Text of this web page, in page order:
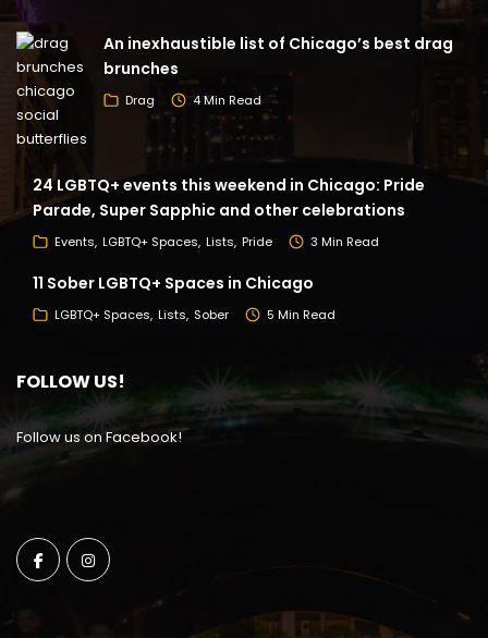
An inexhaustible list of Chicago’s best drag
brunches
Drag 4 Min Read
24 LGBTQ+ events this weekend in Chicago: Pride
Parade, Super Sapphic and other celebrations
Events LGBTQ+ Spaces Lists Pride 3 Min Read
11 Sober LGBTQ+ Spaces in Chicago
LGBTQ+ Spaces Lists Sober 5 Min Read
FOLLOW US!
Follow us on Facebook!